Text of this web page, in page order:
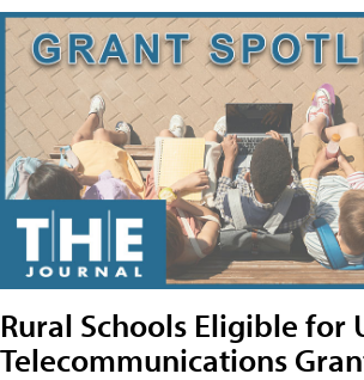
Rural Schools Eligible for
Telecommunications